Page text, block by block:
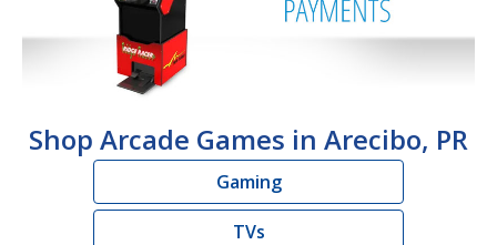
Shop Arcade Games in Arecibo, PR
Gaming
TVs